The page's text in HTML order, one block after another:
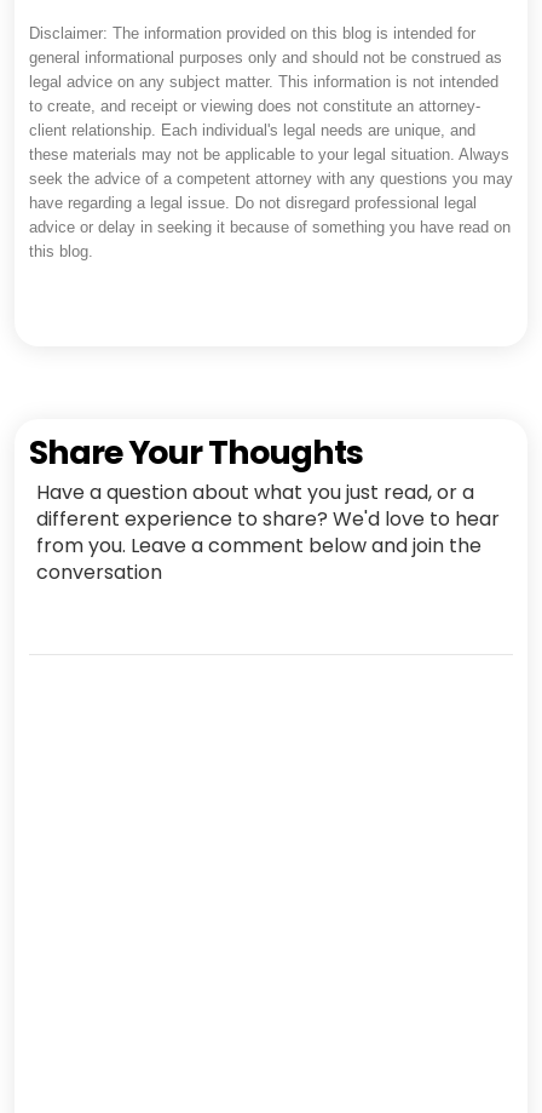
Disclaimer: The information provided on this blog is intended for
general informational purposes only and should not be construed as
legal advice on any subject matter. This information is not intended
to create, and receipt or viewing does not constitute an attorney-
client relationship. Each individual's legal needs are unique, and
these materials may not be applicable to your legal situation. Always
seek the advice of a competent attorney with any questions you may
have regarding a legal issue. Do not disregard professional legal
advice or delay in seeking it because of something you have read on
this blog.
Share Your Thoughts
Have a question about what you just read, or a
different experience to share? We'd love to hear
from you. Leave a comment below and join the
conversation